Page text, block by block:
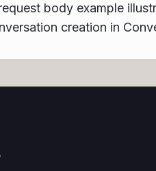
body example
creation in